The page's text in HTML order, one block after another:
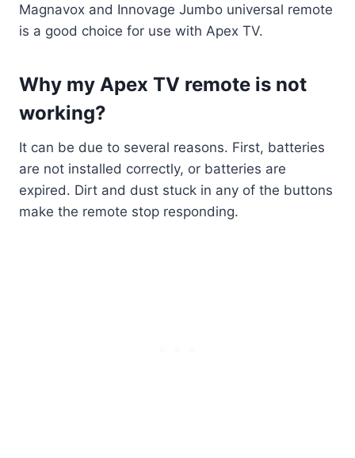
Magnavox and Innovage Jumbo universal remote
is a good choice for use with Apex TV.
Why my Apex TV remote is not
working?
It can be due to several reasons. First, batteries
are not installed correctly, or batteries are
expired. Dirt and dust stuck in any of the buttons
make the remote stop responding.